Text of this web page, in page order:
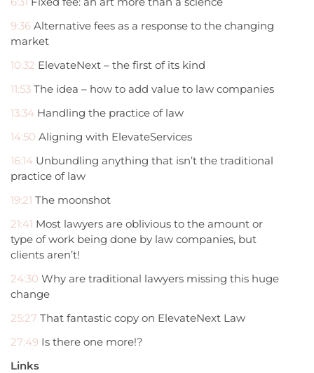
9:36 Alternative fees as a response to the changing
market
10:32 ElevateNext – the first of its kind
11:53 The idea – how to add value to law companies
13:34 Handling the practice of law
14:50 Aligning with ElevateServices
16:14 Unbundling anything that isn’t the traditional
practice of law
19:21 The moonshot
21:41 Most lawyers are oblivious to the amount or
type of work being done by law companies, but
clients aren’t!
24:30 Why are traditional lawyers missing this huge
change
25:27 That fantastic copy on ElevateNext Law
27:49 Is there one more!?
Links